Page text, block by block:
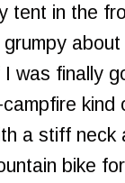
tent in the
was finally
a stiff neck
bike